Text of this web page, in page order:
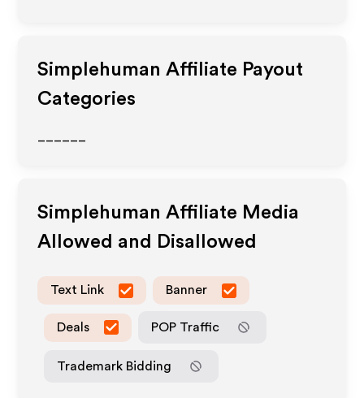
Simplehuman Affiliate Payout
Categories
Simplehuman Affiliate Media
Allowed and Disallowed
Text Link Banner
Deals POP Traffic
Trademark Bidding